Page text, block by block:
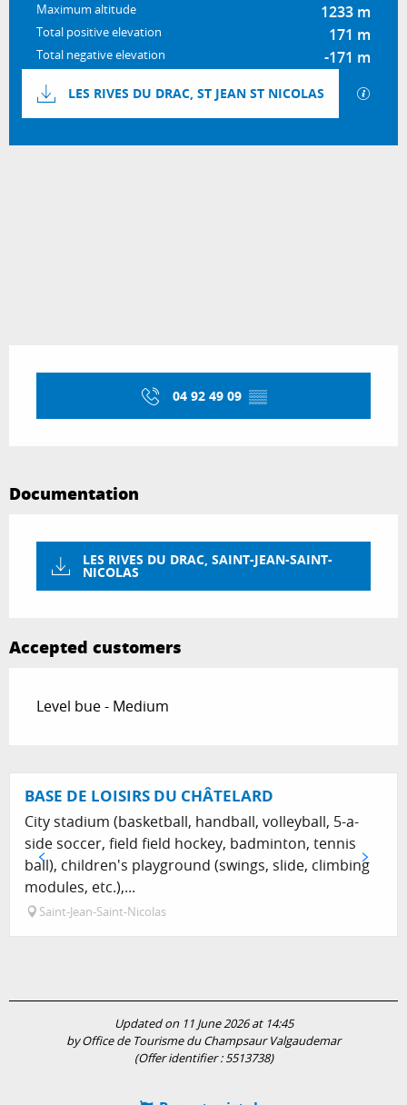
Maximum altitude 1233 m
Total positive elevation 171 m
Total negative elevation -171 m
Documentation
LES RIVES DU DRAC, ST JEAN ST NICOLAS GPX
04 92 49 09 ▒▒
Documentation
LES RIVES DU DRAC, SAINT-JEAN-SAINT-
NICOLAS
Accepted customers
Level bue - Medium
BASE DE LOISIRS DU CHÂTELARD
City stadium (basketball, handball, volleyball, 5-a-
side soccer, field field hockey, badminton, tennis
ball), children's playground (swings, slide, climbing
modules, etc.),...
Saint-Jean-Saint-Nicolas
Updated on 11 June 2026 at 14:45
by Office de Tourisme du Champsaur Valgaudemar
(Offer identifier :5513738)